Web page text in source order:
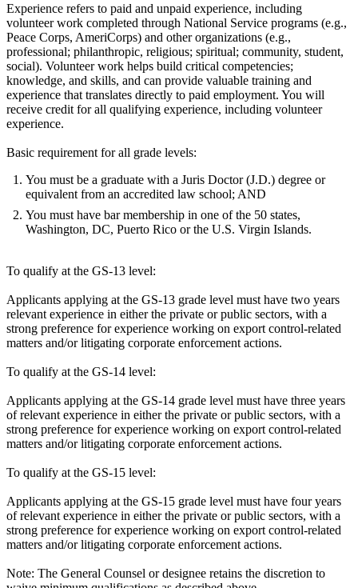
Experience refers to paid and unpaid experience, including
volunteer work completed through National Service programs (e.g.,
Peace Corps, AmeriCorps) and other organizations (e.g.,
professional; philanthropic, religious; spiritual; community, student,
social). Volunteer work helps build critical competencies;
knowledge, and skills, and can provide valuable training and
experience that translates directly to paid employment. You will
receive credit for all qualifying experience, including volunteer
experience.
Basic requirement for all grade levels:
You must be a graduate with a Juris Doctor (J.D.) degree or
equivalent from an accredited law school; AND
You must have bar membership in one of the 50 states,
Washington, DC, Puerto Rico or the U.S. Virgin Islands.
To qualify at the GS-13 level:
Applicants applying at the GS-13 grade level must have two years
relevant experience in either the private or public sectors, with a
strong preference for experience working on export control-related
matters and/or litigating corporate enforcement actions.
To qualify at the GS-14 level:
Applicants applying at the GS-14 grade level must have three years
of relevant experience in either the private or public sectors, with a
strong preference for experience working on export control-related
matters and/or litigating corporate enforcement actions.
To qualify at the GS-15 level:
Applicants applying at the GS-15 grade level must have four years
of relevant experience in either the private or public sectors, with a
strong preference for experience working on export control-related
matters and/or litigating corporate enforcement actions.
Note: The General Counsel or designee retains the discretion to